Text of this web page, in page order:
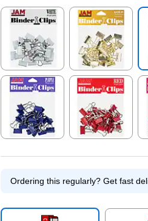
Exited tooltip Exited tooltip
Ordering this regularly?Get fast